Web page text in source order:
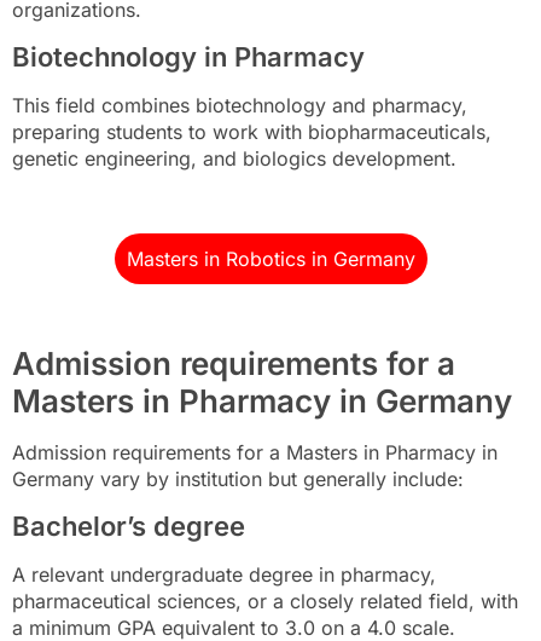
organizations.
Biotechnology in Pharmacy
This field combines biotechnology and pharmacy,
preparing students to work with biopharmaceuticals,
genetic engineering, and biologics development.
Masters in Robotics in Germany
Admission requirements for a
Masters in Pharmacy in Germany
Admission requirements for a Masters in Pharmacy in
Germany vary by institution but generally include:
Bachelor’s degree
A relevant undergraduate degree in pharmacy,
pharmaceutical sciences, or a closely related field, with
a minimum GPA equivalent to 3.0 on a 4.0 scale.